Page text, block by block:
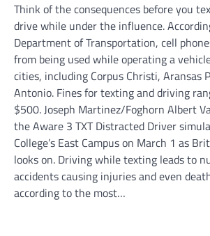
Think of the consequences before you
drive while under the influence.
Department of Transportation, cell
from being used while operating a
cities, including Corpus Christi, Aransas
Antonio. Fines for texting and driving
$500. Joseph Martinez/Foghorn Albert
the Aware 3 TXT Distracted Driver
College’s East Campus on March 1 as
looks on. Driving while texting leads to
accidents causing injuries and even
according to the most…